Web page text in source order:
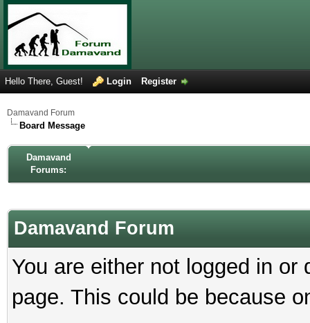
Hello There, Guest! Login Register
Damavand Forum
Board Message
Damavand
Forums:
Damavand Forum
You are either not logged in
page. This could be because